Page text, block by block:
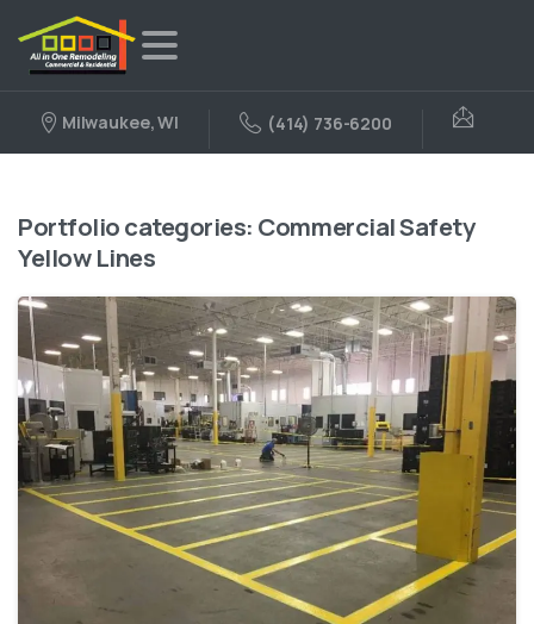
Milwaukee, WI (414) 736-6200
Portfolio categories: Commercial Safety
Yellow Lines